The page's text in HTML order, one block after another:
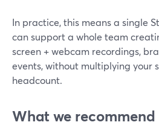
In practice, this means a single
can support a whole team
screen + webcam recordings,
events, without multiplying your
headcount.
What we recommend